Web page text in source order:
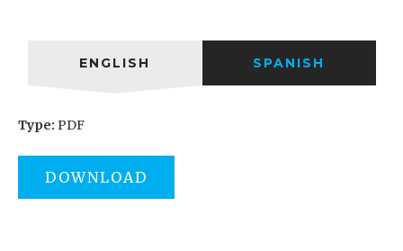
ENGLISH SPANISH
Type: PDF
DOWNLOAD